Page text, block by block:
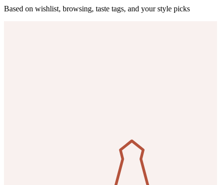
Based on wishlist, browsing, taste tags, and your style picks